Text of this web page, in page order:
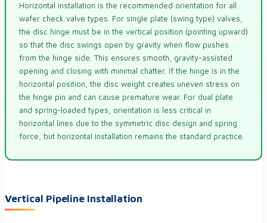
Horizontal installation is the recommended orientation for all
wafer check valve types. For single plate (swing type) valves,
the disc hinge must be in the vertical position (pointing upward)
so that the disc swings open by gravity when flow pushes
from the hinge side. This ensures smooth, gravity-assisted
opening and closing with minimal chatter. If the hinge is in the
horizontal position, the disc weight creates uneven stress on
the hinge pin and can cause premature wear. For dual plate
and spring-loaded types, orientation is less critical in
horizontal lines due to the symmetric disc design and spring
force, but horizontal installation remains the standard practice.
Vertical Pipeline Installation